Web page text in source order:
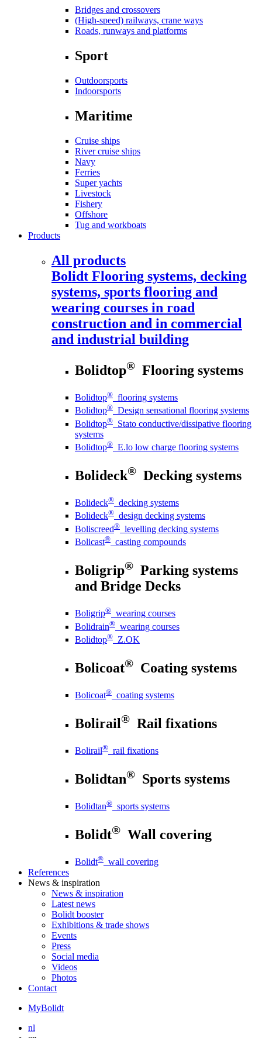
Bridges and crossovers
(High-speed) railways, crane ways
Roads, runways and platforms
Sport
Outdoorsports
Indoorsports
Maritime
Cruise ships
River cruise ships
Navy
Ferries
Super yachts
Livestock
Fishery
Offshore
Tug and workboats
Products
All products
Bolidt Flooring systems, decking
systems, sports flooring and
wearing courses in road
construction and in commercial
and industrial building
Bolidtop® Flooring systems
Bolidtop® flooring systems
Bolidtop® Design sensational flooring systems
Bolidtop® Stato conductive/dissipative flooring
systems
Bolidtop® E.lo low charge flooring systems
Bolideck® Decking systems
Bolideck® decking systems
Bolideck® design decking systems
Boliscreed® levelling decking systems
Bolicast® casting compounds
Boligrip® Parking systems
and Bridge Decks
Boligrip® wearing courses
Bolidrain® wearing courses
Bolidtop® Z.OK
Bolicoat® Coating systems
Bolicoat® coating systems
Bolirail® Rail fixations
Bolirail® rail fixations
Bolidtan® Sports systems
Bolidtan® sports systems
Bolidt® Wall covering
Bolidt® wall covering
References
News & inspiration
News & inspiration
Latest news
Bolidt booster
Exhibitions & trade shows
Events
Press
Social media
Videos
Photos
Contact
MyBolidt
nl